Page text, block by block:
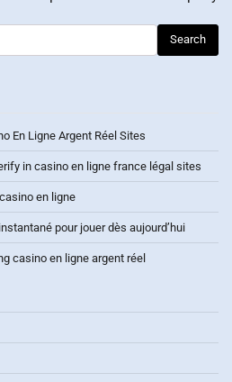
En Ligne Argent Réel Sites
in casino en ligne france légal sites
en ligne
pour jouer dès aujourd’hui
casino en ligne argent réel